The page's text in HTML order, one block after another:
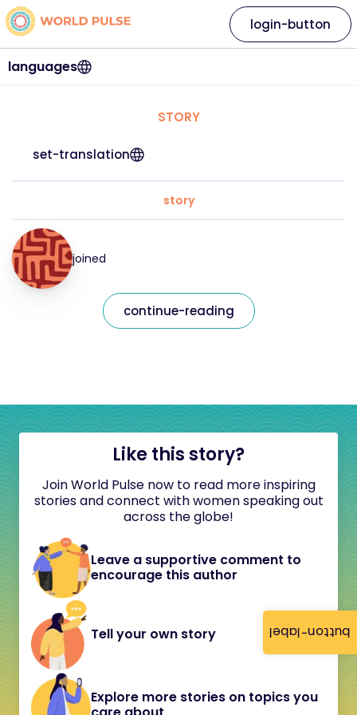
button-label
languages
login-button
STORY
set-translation
story
joined
continue-reading
Like this story?
Join World Pulse now to read more inspiring
stories and connect with women speaking out
across the globe!
Leave a supportive comment to
encourage this author
Tell your own story
Explore more stories on topics you